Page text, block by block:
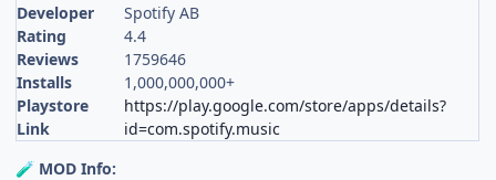
Developer
Spotify AB
Rating
4.4
Reviews
1759646
Installs
1,000,000,000+
Playstore
Link
https://play.google.com/store/apps/details?
id=com.spotify.music
🧪 MOD Info: